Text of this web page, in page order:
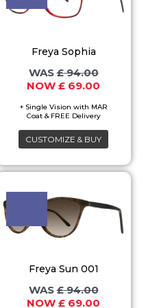
Freya Sophia
£94.00
£ 69.00
CUSTOMIZE & BUY
multiple
The
options
be
chosen
the
product
page
Freya Sun 001
£94.00
price
was:
£ 94.00.
£ 69.00
Current
is:
£ 69.00.
product
has
multiple
options